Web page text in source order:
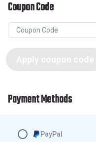
Coupon Code
Apply coupon code
Payment Methods
PayPal